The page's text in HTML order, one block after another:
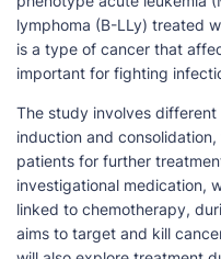
lymphoma (B-LLy) treated
is a type of cancer that
important for fighting
The study involves
induction and
patients for further
investigational medication,
linked to chemotherapy,
aims to target and kill